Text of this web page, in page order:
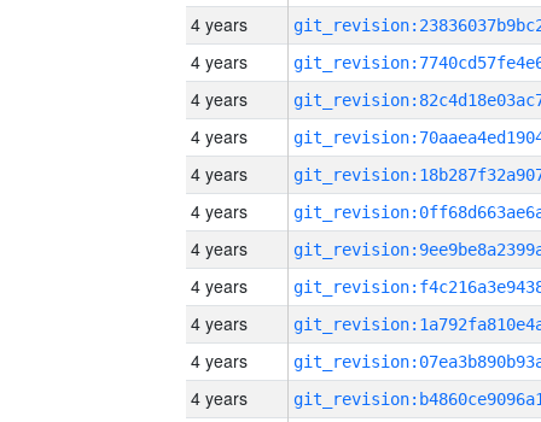
4 years
4 years
4 years
4 years
4 years
4 years
4 years
4 years
4 years
4 years
4 years